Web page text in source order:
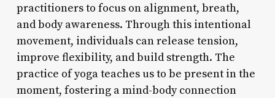
practitioners to focus on alignment, breath,
and body awareness. Through this intentional
movement, individuals can release tension,
improve flexibility, and build strength. The
practice of yoga teaches us to be present in the
moment, fostering a mind-body connection